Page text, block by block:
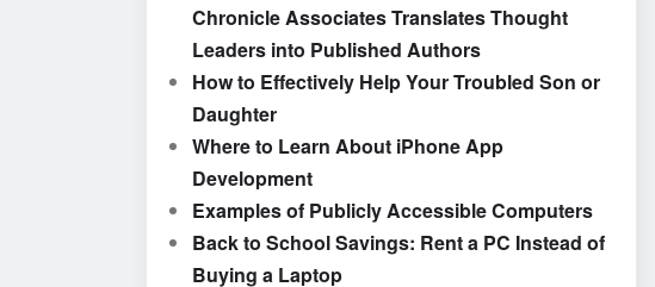
Chronicle Associates Translates Thought
Leaders into Published Authors
How to Effectively Help Your Troubled Son or
Daughter
Where to Learn About iPhone App
Development
Examples of Publicly Accessible Computers
Back to School Savings: Rent a PC Instead of
Buying a Laptop